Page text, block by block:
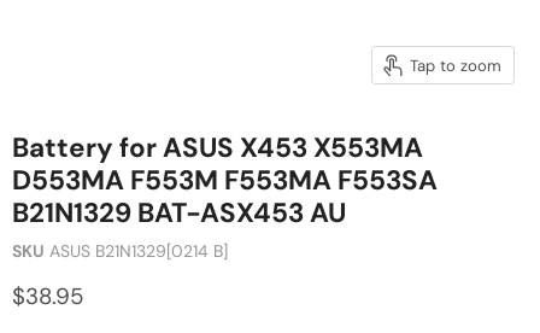
Tap to zoom
Battery for ASUS X453 X553MA
D553MA F553M F553MA F553SA
B21N1329 BAT-ASX453 AU
SKU ASUS B21N1329[0214 B]
$38.95